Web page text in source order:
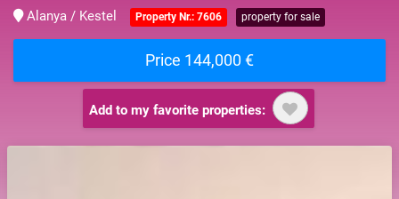
Alanya / Kestel Property Nr.: 7606 property for sale
Price 144,000 €
Add to my favorite properties: